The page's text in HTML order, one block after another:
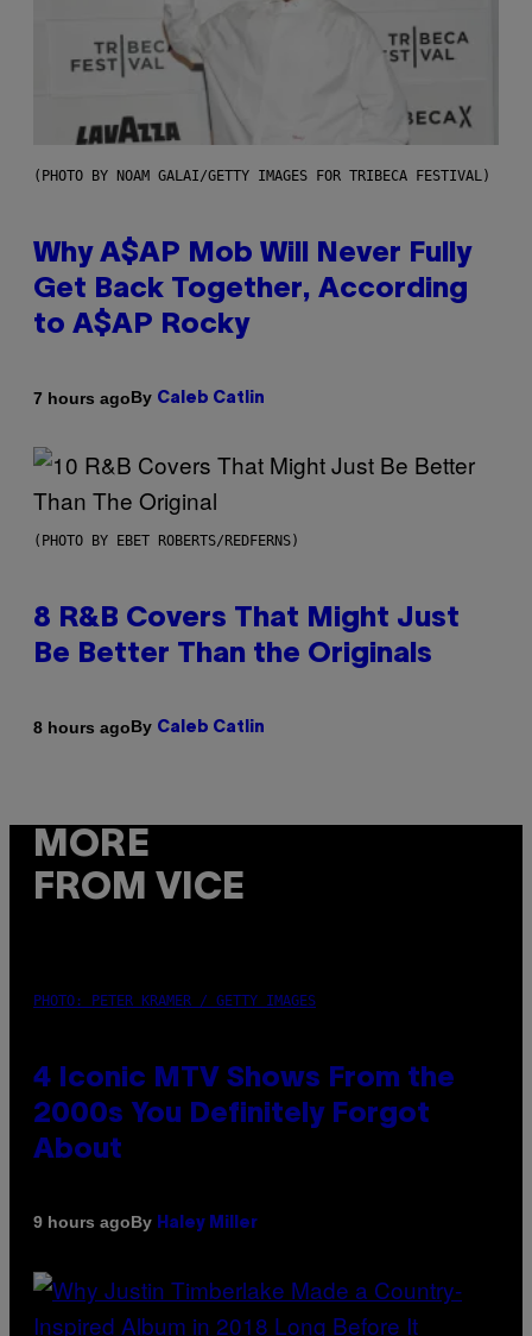
(PHOTO BY NOAM GALAI/GETTY IMAGES FOR TRIBECA FESTIVAL)
Why A$AP Mob Will Never Fully
Get Back Together, According
to A$AP Rocky
7 hours agoBy Caleb Catlin
(PHOTO BY EBET ROBERTS/REDFERNS)
8 R&B Covers That Might Just
Be Better Than the Originals
8 hours agoBy Caleb Catlin
MORE
FROM VICE
PHOTO: PETER KRAMER / GETTY IMAGES
4 Iconic MTV Shows From the
2000s You Definitely Forgot
About
9 hours agoBy Haley Miller